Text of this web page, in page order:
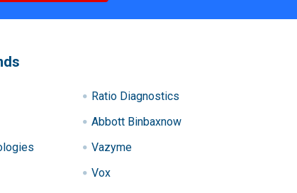
Ratio Diagnostics
Abbott Binbaxnow
Vazyme
Vox